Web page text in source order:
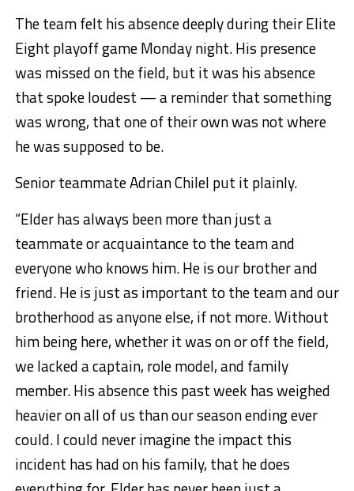
The team felt his absence deeply during their Elite
Eight playoff game Monday night. His presence
was missed on the field, but it was his absence
that spoke loudest — a reminder that something
was wrong, that one of their own was not where
he was supposed to be.
Senior teammate Adrian Chilel put it plainly.
“Elder has always been more than just a
teammate or acquaintance to the team and
everyone who knows him. He is our brother and
friend. He is just as important to the team and our
brotherhood as anyone else, if not more. Without
him being here, whether it was on or off the field,
we lacked a captain, role model, and family
member. His absence this past week has weighed
heavier on all of us than our season ending ever
could. I could never imagine the impact this
incident has had on his family, that he does